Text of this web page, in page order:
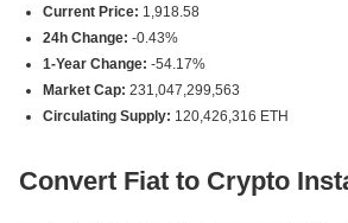
Current Price: 1,918.58
24h Change: -0.43%
1-Year Change: -54.17%
Market Cap: 231,047,299,563
Circulating Supply: 120,426,316 ETH
Convert Fiat to Crypto